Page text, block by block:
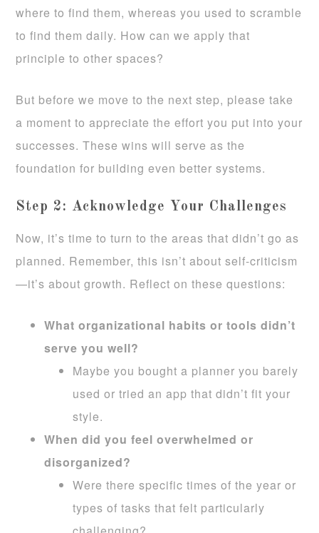
where to find them, whereas you used to scramble
to find them daily. How can we apply that
principle to other spaces?
But before we move to the next step, please take
a moment to appreciate the effort you put into your
successes. These wins will serve as the
foundation for building even better systems.
Step 2: Acknowledge Your Challenges
Now, it’s time to turn to the areas that didn’t go as
planned. Remember, this isn’t about self-criticism
—it’s about growth. Reflect on these questions:
What organizational habits or tools didn’t
serve you well?
Maybe you bought a planner you barely
used or tried an app that didn’t fit your
style.
When did you feel overwhelmed or
disorganized?
Were there specific times of the year or
types of tasks that felt particularly